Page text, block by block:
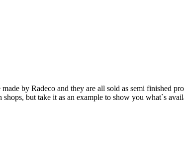
by Radeco and they are all sold as semi finished
but take it as an example to show you what`s